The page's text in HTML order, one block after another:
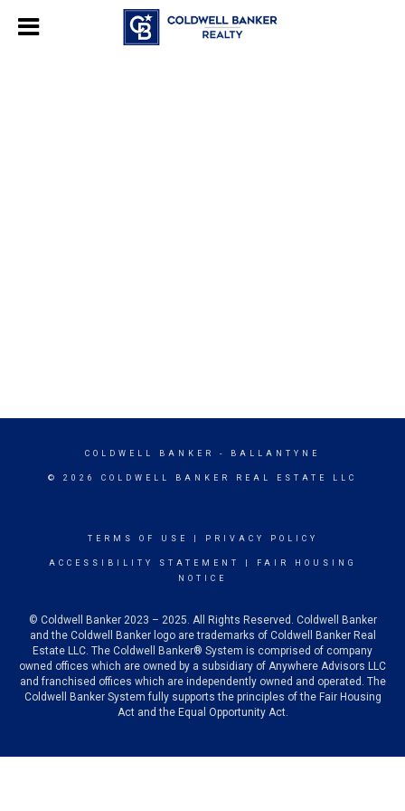
COLDWELL BANKER - BALLANTYNE
© 2026 COLDWELL BANKER REAL ESTATE LLC
TERMS OF USE PRIVACY POLICY
ACCESSIBILITY STATEMENT
FAIR HOUSING
NOTICE
© Coldwell Banker 2023 – 2025. All Rights Reserved. Coldwell Banker
and the Coldwell Banker logo are trademarks of Coldwell Banker Real
Estate LLC. The Coldwell Banker® System is comprised of company
owned offices which are owned by a subsidiary of Anywhere Advisors LLC
and franchised offices which are independently owned and operated. The
Coldwell Banker System fully supports the principles of the Fair Housing
Act and the Equal Opportunity Act.